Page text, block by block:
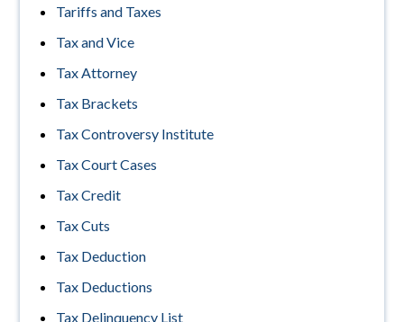
Tariffs and Taxes
Tax and Vice
Tax Attorney
Tax Brackets
Tax Controversy Institute
Tax Court Cases
Tax Credit
Tax Cuts
Tax Deduction
Tax Deductions
Tax Delinquency List